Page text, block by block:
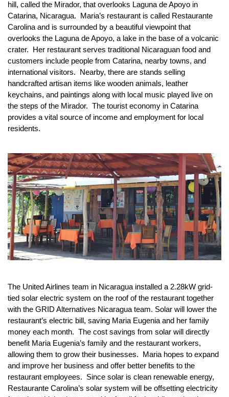
hill, called the Mirador, that overlooks Laguna de Apoyo in
Catarina, Nicaragua.  Maria’s restaurant is called Restaurante
Carolina and is surrounded by a beautiful viewpoint that
overlooks the Laguna de Apoyo, a lake in the base of a volcanic
crater.  Her restaurant serves traditional Nicaraguan food and
customers include people from Catarina, nearby towns, and
international visitors.  Nearby, there are stands selling
handcrafted artisan items like wooden animals, leather
keychains, and paintings along with local music played live on
the steps of the Mirador.  The tourist economy in Catarina
provides a vital source of income and employment for local
residents.
The United Airlines team in Nicaragua installed a 2.28kW grid-
tied solar electric system on the roof of the restaurant together
with the GRID Alternatives Nicaragua team. Solar will lower the
restaurant’s electric bill, saving Maria Eugenia and her family
money each month.  The cost savings from solar will directly
benefit Maria Eugenia’s family and the restaurant workers,
allowing them to grow their businesses.  Maria hopes to expand
and improve her business and offer better benefits to the
restaurant employees.  Since solar is clean renewable energy,
Restaurante Carolina’s solar system will be offsetting electricity